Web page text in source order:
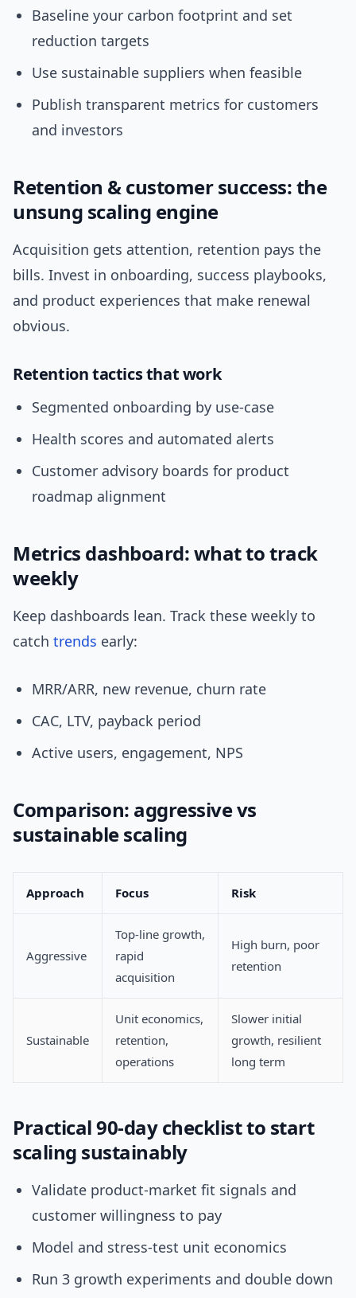
Baseline your carbon footprint and set
reduction targets
Use sustainable suppliers when feasible
Publish transparent metrics for customers
and investors
Retention & customer success: the
unsung scaling engine
Acquisition gets attention, retention pays the
bills. Invest in onboarding, success playbooks,
and product experiences that make renewal
obvious.
Retention tactics that work
Segmented onboarding by use-case
Health scores and automated alerts
Customer advisory boards for product
roadmap alignment
Metrics dashboard: what to track
weekly
Keep dashboards lean. Track these weekly to
catch trends early:
MRR/ARR, new revenue, churn rate
CAC, LTV, payback period
Active users, engagement, NPS
Comparison: aggressive vs
sustainable scaling
Approach Focus Risk
Aggressive
Top-line growth,
rapid
acquisition
High burn, poor
retention
Sustainable
Unit economics,
retention,
operations
Slower initial
growth, resilient
long term
Practical 90-day checklist to start
scaling sustainably
Validate product-market fit signals and
customer willingness to pay
Model and stress-test unit economics
Run 3 growth experiments and double down